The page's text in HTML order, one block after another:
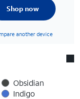
Shop now
another device
Obsidian
Indigo